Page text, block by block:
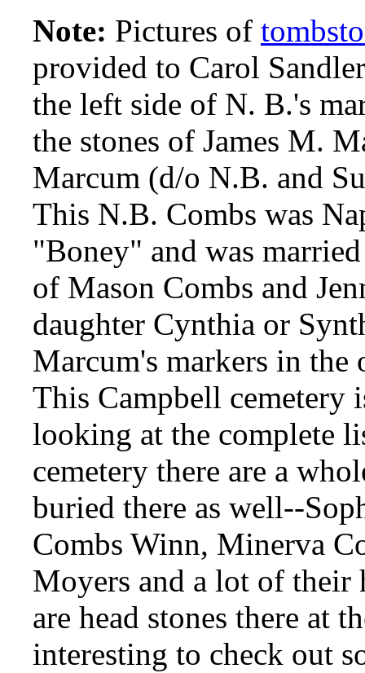
Note: Pictures of
provided to Carol
the left side of N. B.'s
the stones of James M.
Marcum (d/o N.B. and
This N.B. Combs was
"Boney" and was
of Mason Combs and
daughter Cynthia or
Marcum's markers in the
This Campbell
looking at the complete
cemetery there are a
buried there as well--
Combs Winn, Minerva
Moyers and a lot of their
are head stones there at
interesting to check out